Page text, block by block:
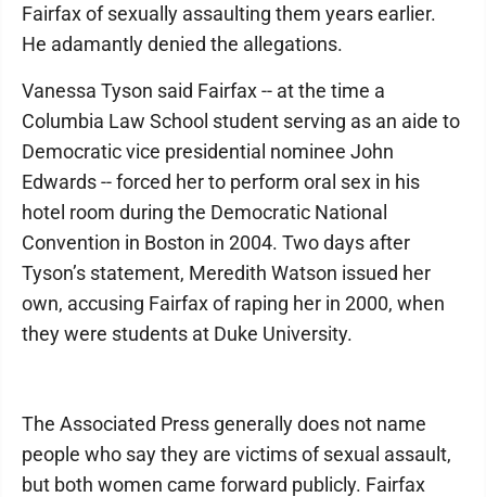
Fairfax of sexually assaulting them years earlier.
He adamantly denied the allegations.
Vanessa Tyson said Fairfax -- at the time a
Columbia Law School student serving as an aide to
Democratic vice presidential nominee John
Edwards -- forced her to perform oral sex in his
hotel room during the Democratic National
Convention in Boston in 2004. Two days after
Tyson’s statement, Meredith Watson issued her
own, accusing Fairfax of raping her in 2000, when
they were students at Duke University.
The Associated Press generally does not name
people who say they are victims of sexual assault,
but both women came forward publicly. Fairfax